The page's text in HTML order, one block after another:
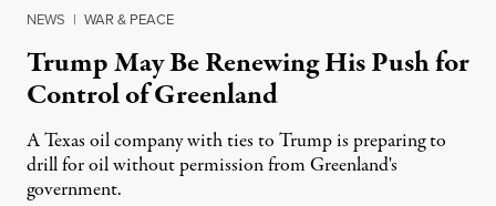
NEWS | WAR & PEACE
Trump May Be Renewing His Push for
Control of Greenland
A Texas oil company with ties to Trump is preparing to
drill for oil without permission from Greenland's
government.